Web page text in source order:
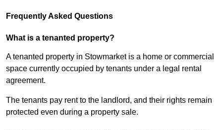
Frequently Asked Questions
What is a tenanted property?
A tenanted property in Stowmarket is a home or commercial
space currently occupied by tenants under a legal rental
agreement.
The tenants pay rent to the landlord, and their rights remain
protected even during a property sale.